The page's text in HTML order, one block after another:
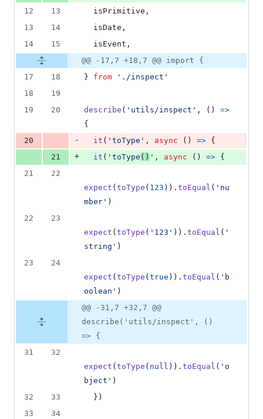
12
13 isPrimitive ,
13
14 isDate ,
14
15 isEvent ,
@@ -17,7 +18,7 @@ import {
17
18 } from
'./inspect'
18
19
19
20 describe ( 'utils/inspect' , ( )
=>
{
20
- it ( 'toType' , async ( ) => {
21
+ it ( 'toType () ' , async ( ) => {
21
22
expect ( toType ( 123 ) ) . toEqual ( 'nu
mber' )
22
23
expect ( toType ( '123' ) ) . toEqual ( '
string' )
23
24
expect ( toType ( true ) ) . toEqual ( 'b
oolean' )
@@ -31,7 +32,7 @@
describe('utils/inspect', ()
=> {
31
32
expect ( toType ( null ) ) . toEqual ( 'o
bject' )
32
33 } )
33
34